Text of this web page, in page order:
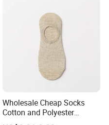
Wholesale Cheap Socks
Cotton and Polyester
Fashionable Solid Color